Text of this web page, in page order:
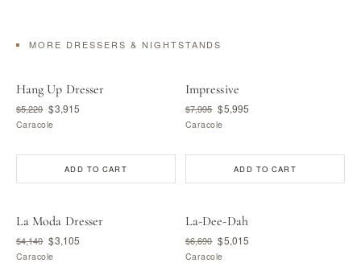
MORE DRESSERS & NIGHTSTANDS
Hang Up Dresser
$5,220 $3,915
Caracole
ADD TO CART
Impressive
$7,995 $5,995
Caracole
ADD TO CART
La Moda Dresser
$4,140 $3,105
Caracole
La-Dee-Dah
$6,690 $5,015
Caracole